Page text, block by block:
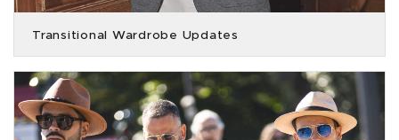
Transitional Wardrobe Updates